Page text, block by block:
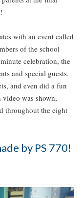
with an event called
of the school
celebration, the
and special guests.
and even did a fun
was shown,
throughout the eight
by PS 770!